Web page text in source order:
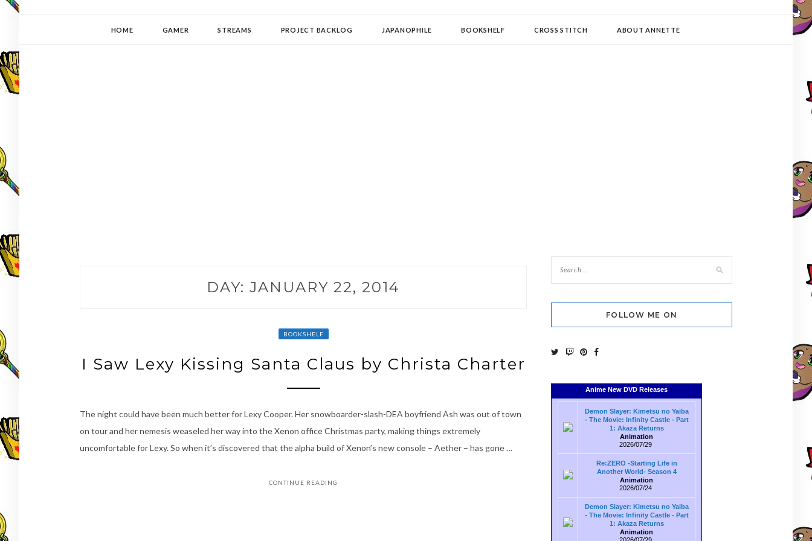
HOME GAMER STREAMS PROJECT BACKLOG JAPANOPHILE BOOKSHELF CROSS STITCH ABOUT ANNETTE
DAY: JANUARY 22, 2014
BOOKSHELF
I Saw Lexy Kissing Santa Claus by Christa Charter
The night could have been much better for Lexy Cooper. Her snowboarder-slash-DEA boyfriend Ash was out of town
on tour and her nemesis weaseled her way into the Xenon office Christmas party, making things extremely
uncomfortable for Lexy. So when it’s discovered that the alpha build of Xenon’s new console – Aether – has gone …
CONTINUE READING
FOLLOW ME ON
Anime New DVD Releases
Demon Slayer: Kimetsu no Yaiba
- The Movie: Infinity Castle - Part
1: Akaza Returns
Animation
2026/07/29
Re:ZERO -Starting Life in
Another World- Season 4
Animation
2026/07/24
Demon Slayer: Kimetsu no Yaiba
- The Movie: Infinity Castle - Part
1: Akaza Returns
Animation
2026/07/29